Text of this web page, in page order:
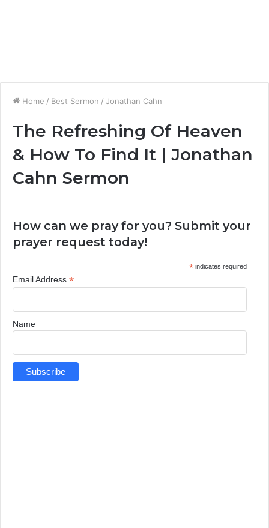
Home / Best Sermon / Jonathan Cahn
The Refreshing Of Heaven
& How To Find It | Jonathan
Cahn Sermon
How can we pray for you? Submit your
prayer request today!
*indicates required
Email Address *
Name